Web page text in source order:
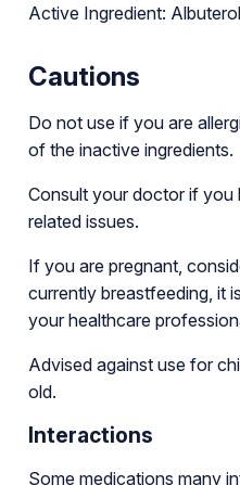
Active Ingredient:
Cautions
Do not use if you are
of the inactive ingredients.
Consult your doctor if
related issues.
If you are pregnant,
currently breastfeeding, it
your healthcare
Advised against use for
old.
Interactions
Some medications many